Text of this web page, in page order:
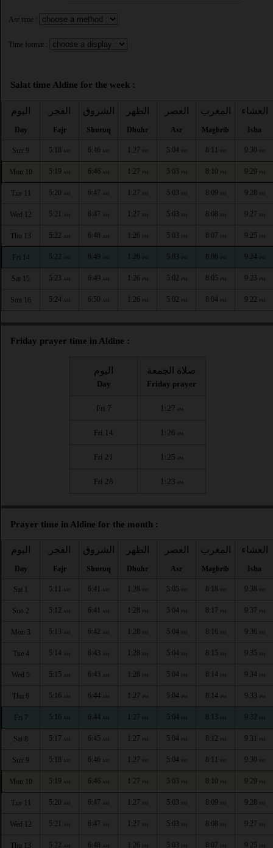
Asr time :
Time format :
Salat time Aldine for the week :
اليوم
Day
الفجر
Fajr
الشروق
Shuruq
الظهر
Dhuhr
العصر
Asr
المغرب
Maghrib
العشاء
Isha
Sun 9 5:18 AM 6:46 AM 1:27 PM 5:04 PM 8:11 PM 9:30 PM
Mon 10 5:19 AM 6:46 AM 1:27 PM 5:03 PM 8:10 PM 9:29 PM
Tue 11 5:20 AM 6:47 AM 1:27 PM 5:03 PM 8:09 PM 9:28 PM
Wed 12 5:21 AM 6:47 AM 1:27 PM 5:03 PM 8:08 PM 9:27 PM
Thu 13 5:22 AM 6:48 AM 1:26 PM 5:03 PM 8:07 PM 9:25 PM
Fri 14 5:22 AM 6:49 AM 1:26 PM 5:03 PM 8:06 PM 9:24 PM
Sat 15 5:23 AM 6:49 AM 1:26 PM 5:02 PM 8:05 PM 9:23 PM
Sun 16 5:24 AM 6:50 AM 1:26 PM 5:02 PM 8:04 PM 9:22 PM
Friday prayer time in Aldine :
اليوم
Day
صلاة الجمعة
Friday prayer
Fri 7 1:27 PM
Fri 14 1:26 PM
Fri 21 1:25 PM
Fri 28 1:23 PM
Prayer time in Aldine for the month :
اليوم
Day
الفجر
Fajr
الشروق
Shuruq
الظهر
Dhuhr
العصر
Asr
المغرب
Maghrib
العشاء
Isha
Sat 1 5:11 AM 6:41 AM 1:28 PM 5:05 PM 8:18 PM 9:38 PM
Sun 2 5:12 AM 6:41 AM 1:28 PM 5:04 PM 8:17 PM 9:37 PM
Mon 3 5:13 AM 6:42 AM 1:28 PM 5:04 PM 8:16 PM 9:36 PM
Tue 4 5:14 AM 6:43 AM 1:28 PM 5:04 PM 8:15 PM 9:35 PM
Wed 5 5:15 AM 6:43 AM 1:28 PM 5:04 PM 8:14 PM 9:34 PM
Thu 6 5:16 AM 6:44 AM 1:27 PM 5:04 PM 8:14 PM 9:33 PM
Fri 7 5:16 AM 6:44 AM 1:27 PM 5:04 PM 8:13 PM 9:32 PM
Sat 8 5:17 AM 6:45 AM 1:27 PM 5:04 PM 8:12 PM 9:31 PM
Sun 9 5:18 AM 6:46 AM 1:27 PM 5:04 PM 8:11 PM 9:30 PM
Mon 10 5:19 AM 6:46 AM 1:27 PM 5:03 PM 8:10 PM 9:29 PM
Tue 11 5:20 AM 6:47 AM 1:27 PM 5:03 PM 8:09 PM 9:28 PM
Wed 12 5:21 AM 6:47 AM 1:27 PM 5:03 PM 8:08 PM 9:27 PM
Thu 13 5:22 AM 6:48 AM 1:26 PM 5:03 PM 8:07 PM 9:25 PM